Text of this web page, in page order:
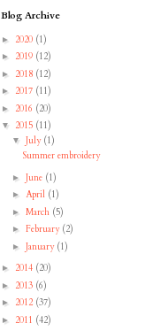
Blog Archive
► 2020 (1)
► 2019 (12)
► 2018 (12)
► 2017 (11)
► 2016 (20)
▼ 2015 (11)
▼ July (1)
Summer embroidery
► June (1)
► April (1)
► March (5)
► February (2)
► January (1)
► 2014 (20)
► 2013 (6)
► 2012 (37)
► 2011 (42)